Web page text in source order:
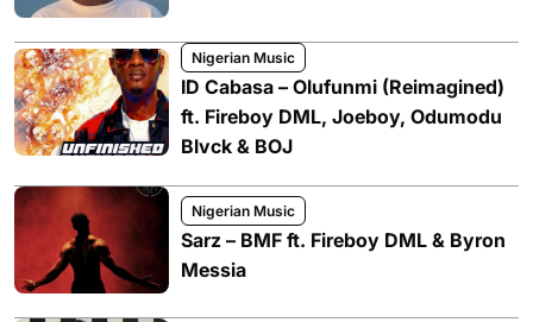
Nigerian Music
ID Cabasa – Olufunmi (Reimagined)
ft. Fireboy DML, Joeboy, Odumodu
Blvck & BOJ
Nigerian Music
Sarz – BMF ft. Fireboy DML & Byron
Messia